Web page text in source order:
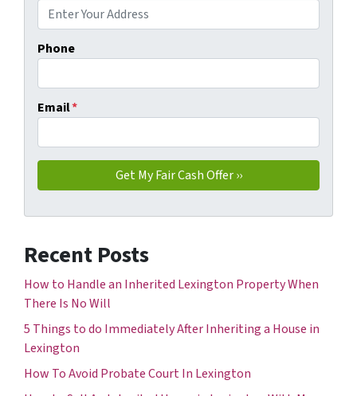
Phone
Email*
Recent Posts
How to Handle an Inherited Lexington Property When
There Is No Will
5 Things to do Immediately After Inheriting a House in
Lexington
How To Avoid Probate Court In Lexington